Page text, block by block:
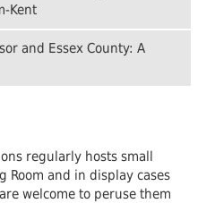
Kent
and Essex County: A
regularly hosts small
Room and in display cases
welcome to peruse them